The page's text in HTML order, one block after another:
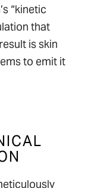
“kinetic
that
is skin
to emit it